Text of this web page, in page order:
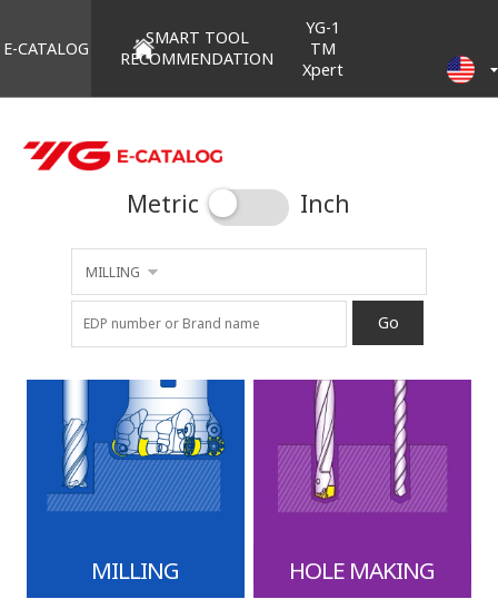
E-CATALOG
SMART TOOL
RECOMMENDATION
YG-1
TM
Xpert
Metric Inch
MILLING
Go
MILLING HOLE MAKING